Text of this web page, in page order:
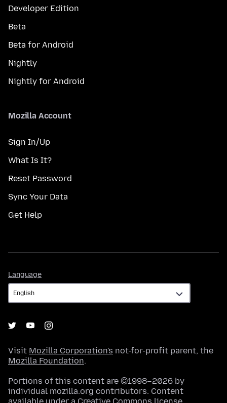
Developer Edition
Beta
Beta for Android
Nightly
Nightly for Android
Mozilla Account
Sign In/Up
What Is It?
Reset Password
Sync Your Data
Get Help
Language
Visit Mozilla Corporation's not-for-profit parent, the
Mozilla Foundation.
Portions of this content are ©1998–2026 by
individual mozilla.org contributors. Content